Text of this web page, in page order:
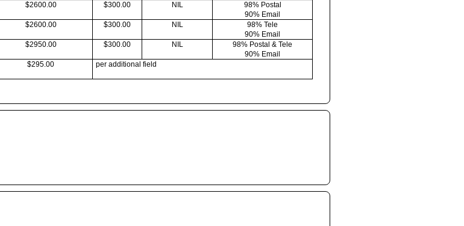
$2600.00 $300.00 NIL
98% Postal
90% Email
$2600.00 $300.00 NIL
98% Tele
90% Email
$2950.00 $300.00 NIL
98% Postal & Tele
90% Email
$295.00 per additional field